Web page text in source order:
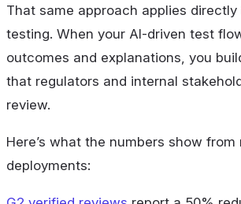
That same approach applies
testing. When your AI-driven test
outcomes and explanations, you
that regulators and internal
review.
Here’s what the numbers show from
deployments: